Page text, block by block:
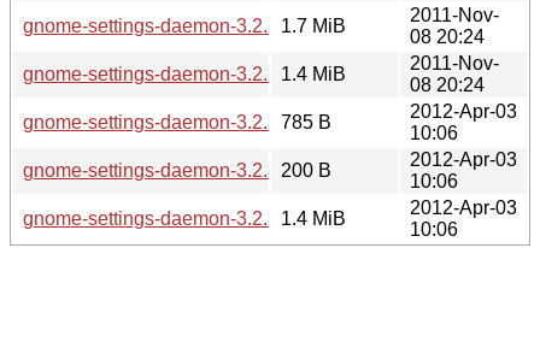
gnome-settings-daemon-3.2.2.tar.bz2
1.7 MiB
2011-Nov-
08 20:24
gnome-settings-daemon-3.2.2.tar.xz
1.4 MiB
2011-Nov-
08 20:24
gnome-settings-daemon-3.2.3.news
785 B
2012-Apr-03
10:06
gnome-settings-daemon-3.2.3.sha256sum
200 B
2012-Apr-03
10:06
gnome-settings-daemon-3.2.3.tar.xz
1.4 MiB
2012-Apr-03
10:06